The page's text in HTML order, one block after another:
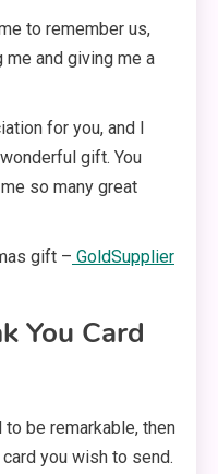
to remember us,
me and giving me a
for you, and I
gift. You
so many great
gift – GoldSupplier
You Card
be remarkable, then
you wish to send.